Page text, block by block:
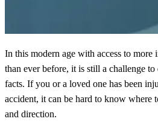
In this modern age with access to
than ever before, it is still a challenge
facts. If you or a loved one has been
accident, it can be hard to know where
and direction.